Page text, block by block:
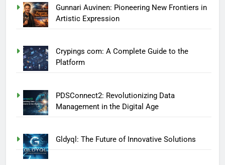
Gunnari Auvinen: Pioneering New Frontiers in
Artistic Expression
Crypings com: A Complete Guide to the
Platform
PDSConnect2: Revolutionizing Data
Management in the Digital Age
Gldyql: The Future of Innovative Solutions